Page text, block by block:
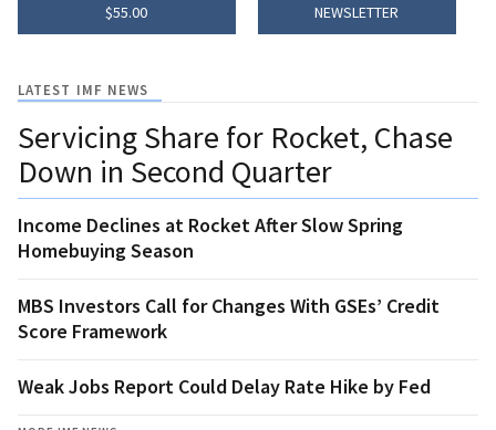
$55.00
NEWSLETTER
LATEST IMF NEWS
Servicing Share for Rocket, Chase
Down in Second Quarter
Income Declines at Rocket After Slow Spring
Homebuying Season
MBS Investors Call for Changes With GSEs’ Credit
Score Framework
Weak Jobs Report Could Delay Rate Hike by Fed